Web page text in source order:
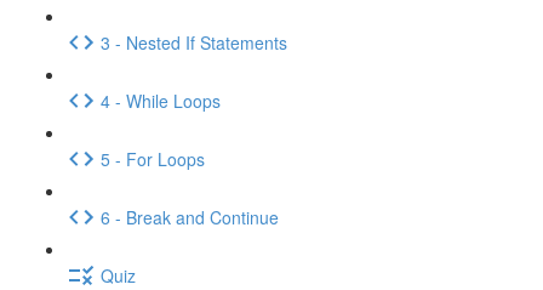
3 - Nested If Statements
4 - While Loops
5 - For Loops
6 - Break and Continue
Quiz